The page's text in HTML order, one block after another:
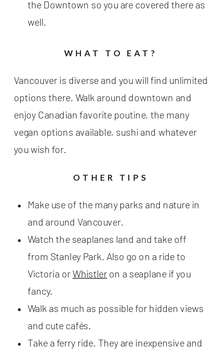
the Downtown so you are covered there as
well.
WHAT TO EAT?
Vancouver is diverse and you will find unlimited
options there. Walk around downtown and
enjoy Canadian favorite poutine, the many
vegan options available, sushi and whatever
you wish for.
OTHER TIPS
Make use of the many parks and nature in
and around Vancouver.
Watch the seaplanes land and take off
from Stanley Park. Also go on a ride to
Victoria or Whistler on a seaplane if you
fancy.
Walk as much as possible for hidden views
and cute cafés.
Take a ferry ride. They are inexpensive and